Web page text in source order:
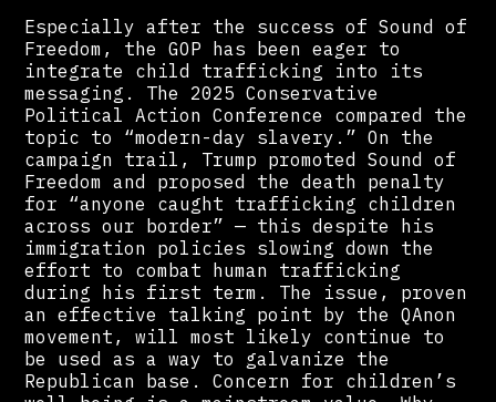
Especially after the success of Sound of
Freedom, the GOP has been eager to
integrate child trafficking into its
messaging. The 2025 Conservative
Political Action Conference compared the
topic to “modern-day slavery.” On the
campaign trail, Trump promoted Sound of
Freedom and proposed the death penalty
for “anyone caught trafficking children
across our border” — this despite his
immigration policies slowing down the
effort to combat human trafficking
during his first term. The issue, proven
an effective talking point by the QAnon
movement, will most likely continue to
be used as a way to galvanize the
Republican base. Concern for children’s